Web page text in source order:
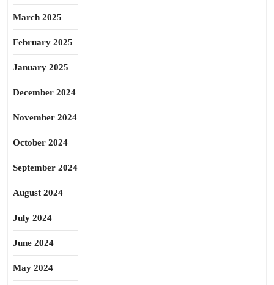
March 2025
February 2025
January 2025
December 2024
November 2024
October 2024
September 2024
August 2024
July 2024
June 2024
May 2024